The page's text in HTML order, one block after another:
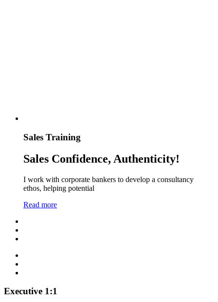
Sales Training
Sales Confidence, Authenticity!
I work with corporate bankers to develop a consultancy
ethos, helping potential
Read more
Executive 1:1